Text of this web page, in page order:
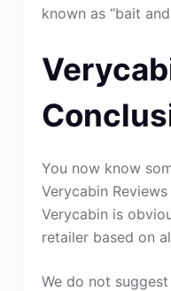
known as “bait
You now know
Verycabin
Verycabin is
retailer based on
We do not